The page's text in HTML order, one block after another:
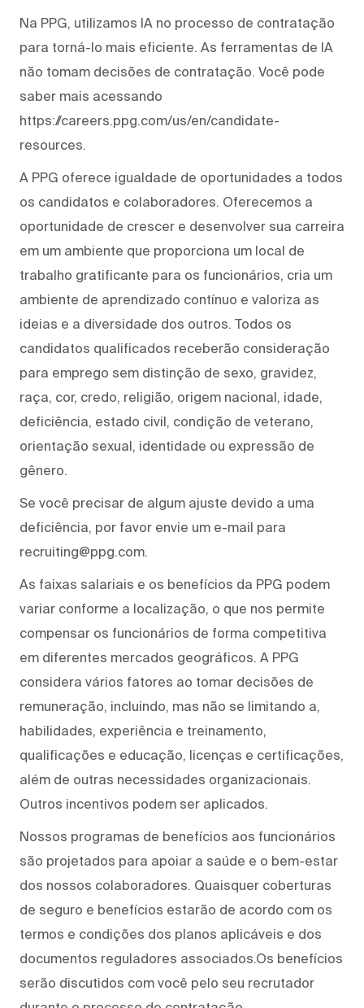
Na PPG, utilizamos IA no processo de contratação
para torná-lo mais eficiente. As ferramentas de IA
não tomam decisões de contratação. Você pode
saber mais acessando
https://careers.ppg.com/us/en/candidate-
resources.
A PPG oferece igualdade de oportunidades a todos
os candidatos e colaboradores. Oferecemos a
oportunidade de crescer e desenvolver sua carreira
em um ambiente que proporciona um local de
trabalho gratificante para os funcionários, cria um
ambiente de aprendizado contínuo e valoriza as
ideias e a diversidade dos outros. Todos os
candidatos qualificados receberão consideração
para emprego sem distinção de sexo, gravidez,
raça, cor, credo, religião, origem nacional, idade,
deficiência, estado civil, condição de veterano,
orientação sexual, identidade ou expressão de
gênero.
Se você precisar de algum ajuste devido a uma
deficiência, por favor envie um e-mail para
recruiting@ppg.com.
As faixas salariais e os benefícios da PPG podem
variar conforme a localização, o que nos permite
compensar os funcionários de forma competitiva
em diferentes mercados geográficos. A PPG
considera vários fatores ao tomar decisões de
remuneração, incluindo, mas não se limitando a,
habilidades, experiência e treinamento,
qualificações e educação, licenças e certificações,
além de outras necessidades organizacionais.
Outros incentivos podem ser aplicados.
Nossos programas de benefícios aos funcionários
são projetados para apoiar a saúde e o bem-estar
dos nossos colaboradores. Quaisquer coberturas
de seguro e benefícios estarão de acordo com os
termos e condições dos planos aplicáveis e dos
documentos reguladores associados.Os benefícios
serão discutidos com você pelo seu recrutador